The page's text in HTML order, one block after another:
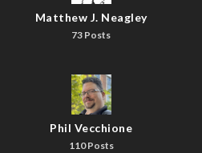
Matthew J. Neagley
73 Posts
Phil Vecchione
110 Posts